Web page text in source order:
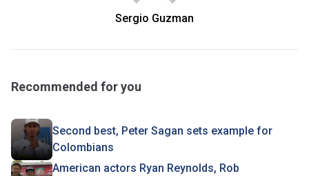
Sergio Guzman
Recommended for you
Second best, Peter Sagan sets example for
Colombians
American actors Ryan Reynolds, Rob